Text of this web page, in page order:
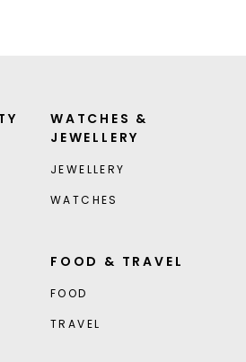
WATCHES &
JEWELLERY
JEWELLERY
WATCHES
FOOD & TRAVEL
FOOD
TRAVEL